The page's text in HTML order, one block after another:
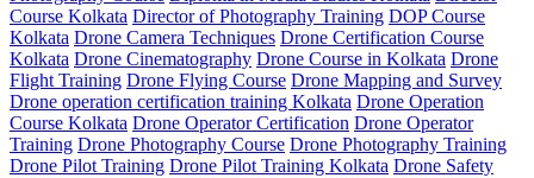
Course Kolkata Director of Photography Training DOP Course
Kolkata Drone Camera Techniques Drone Certification Course
Kolkata Drone Cinematography Drone Course in Kolkata Drone
Flight Training Drone Flying Course Drone Mapping and Survey
Drone operation certification training Kolkata Drone Operation
Course Kolkata Drone Operator Certification Drone Operator
Training Drone Photography Course Drone Photography Training
Drone Pilot Training Drone Pilot Training Kolkata Drone Safety